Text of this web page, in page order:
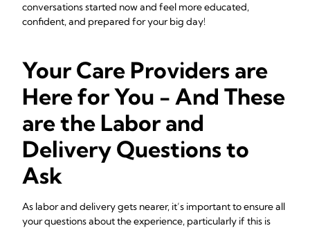
conversations started now and feel more educated,
confident, and prepared for your big day!
Your Care Providers are
Here for You - And These
are the Labor and
Delivery Questions to
Ask
As labor and delivery gets nearer, it’s important to ensure all
your questions about the experience, particularly if this is